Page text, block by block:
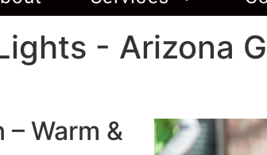
- Arizona
Warm &